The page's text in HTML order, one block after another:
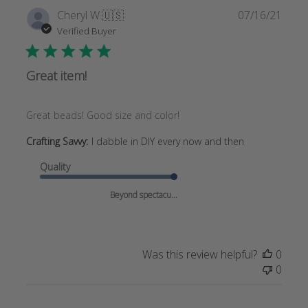
Cheryl W.🇺🇸
Verified Buyer
Great item!
Great beads! Good size and color!
Crafting Savvy: I dabble in DIY every now and then
Quality
Beyond spectacu...
07/16/21
Was this review helpful?
0
0